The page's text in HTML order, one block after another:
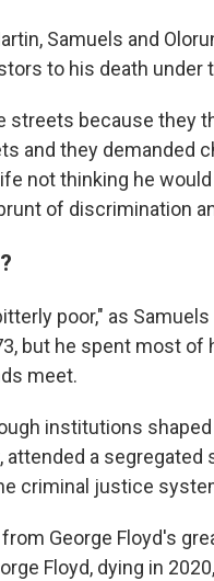
Samuels and
to his death under
streets because they
and they demanded
not thinking he
of discrimination
poor," as
but he spent most
meet.
institutions
a segregated
criminal justice
George Floyd's
Floyd, dying in